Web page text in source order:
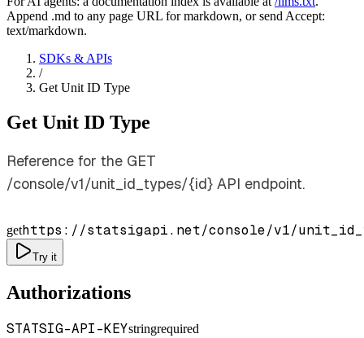
Append .md to any page URL for markdown, or send Accept:
text/markdown.
SDKs & APIs
/
Get Unit ID Type
Get Unit ID Type
Reference for the GET
/console/v1/unit_id_types/{id} API endpoint.
gethttps://statsigapi.net/console/v1/
Try it
Authorizations
STATSIG-API-KEYstringrequired